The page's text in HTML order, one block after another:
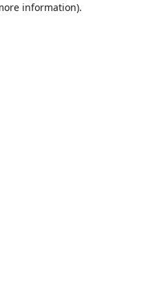
information).